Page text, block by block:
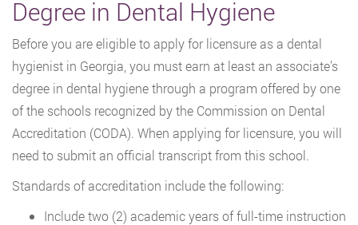
Degree in Dental Hygiene
Before you are eligible to apply for licensure as a dental
hygienist in Georgia, you must earn at least an associate’s
degree in dental hygiene through a program offered by one
of the schools recognized by the Commission on Dental
Accreditation (CODA). When applying for licensure, you will
need to submit an official transcript from this school.
Standards of accreditation include the following:
Include two (2) academic years of full-time instruction